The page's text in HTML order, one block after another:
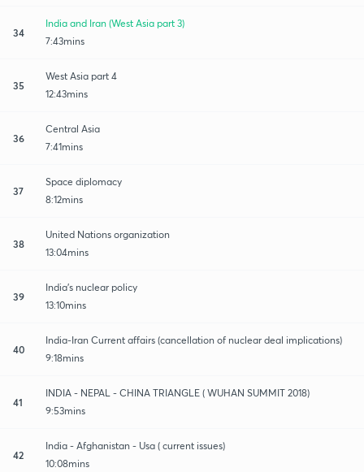
34
India and Iran (West Asia part 3)
7:43mins
35
West Asia part 4
12:43mins
36
Central Asia
7:41mins
37
Space diplomacy
8:12mins
38
United Nations organization
13:04mins
39
India's nuclear policy
13:10mins
40
India-Iran Current affairs (cancellation of nuclear deal implications)
9:18mins
41
INDIA - NEPAL - CHINA TRIANGLE ( WUHAN SUMMIT 2018)
9:53mins
42
India - Afghanistan - Usa ( current issues)
10:08mins